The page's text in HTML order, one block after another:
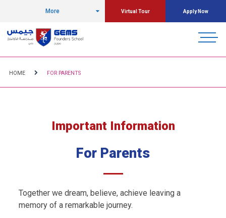
More Virtual Tour Apply Now
HOME FOR PARENTS
Important Information
For Parents
Together we dream, believe, achieve leaving a
memory of a remarkable journey.